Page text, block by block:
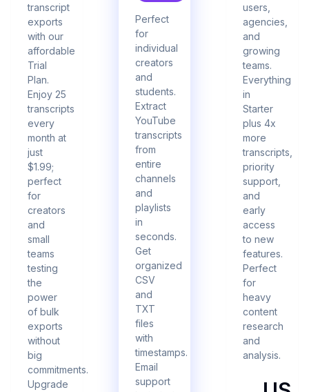
transcript
exports
with our
affordable
Trial
Plan.
Enjoy 25
transcripts
every
month at
just
$1.99;
perfect
for
creators
and
small
teams
testing
the
power
of bulk
exports
without
big
commitments.
Upgrade
Perfect
for
individual
creators
and
students.
Extract
YouTube
transcripts
from
entire
channels
and
playlists
in
seconds.
Get
organized
CSV
and
TXT
files
with
timestamps.
Email
support
users,
agencies,
and
growing
teams.
Everything
in
Starter
plus 4x
more
transcripts,
priority
support,
and
early
access
to new
features.
Perfect
for
heavy
content
research
and
analysis.